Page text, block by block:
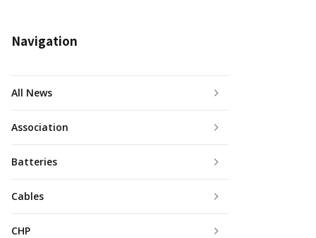
Navigation
All News
Association
Batteries
Cables
CHP